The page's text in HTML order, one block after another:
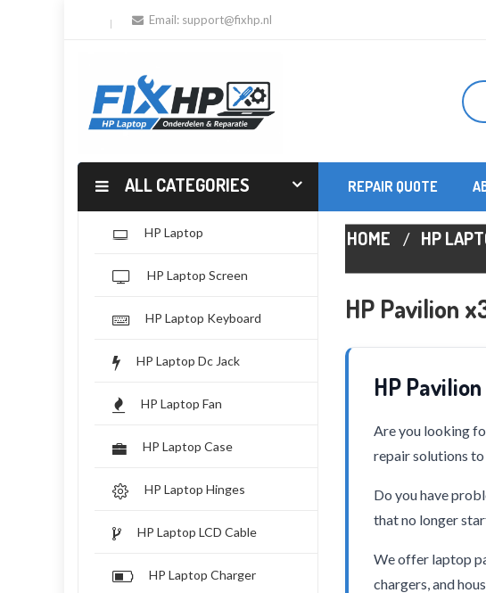
Email: support@fixhp.nl
ALL CATEGORIES REPAIR QUOTE
HP Laptop
HP Laptop Screen
HP Laptop Keyboard
HP Laptop Dc Jack
HP Laptop Fan
HP Laptop Case
HP Laptop Hinges
HP Laptop LCD Cable
HP Laptop Charger
HOME HP
HP Pavilion
HP
Are you looking
repair solutions
Do you have
that no longer
We offer laptop
chargers, and